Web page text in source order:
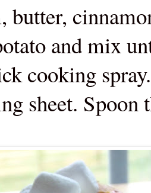
butter,
and mix
cooking
sheet.